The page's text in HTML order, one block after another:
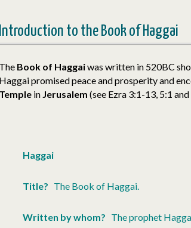
Introduction to the Book of Haggai
The Book of Haggaiwas written in 520BC
Haggai promised peace and prosperity and
Temple in Jerusalem (see Ezra 3:1-13, 5:1
Haggai
Title? The Book of Haggai.
Written by whom? The prophet